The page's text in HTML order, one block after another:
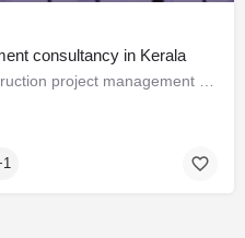
consultancy in Kerala